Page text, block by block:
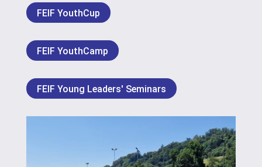
FEIF YouthCup
FEIF YouthCamp
FEIF Young Leaders' Seminars